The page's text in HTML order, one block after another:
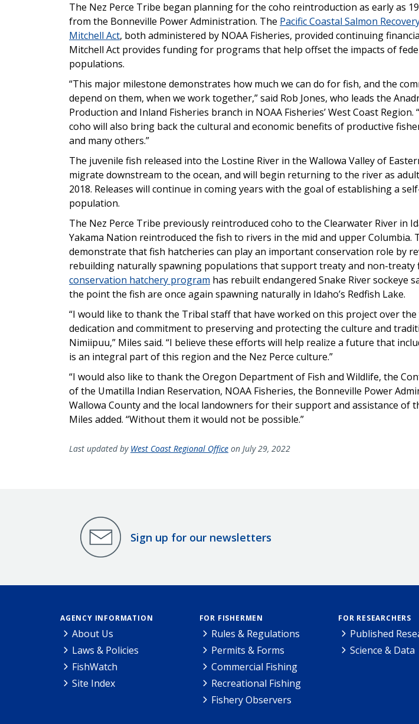
The Nez Perce Tribe began planning for the coho reintroduction as early as
from the Bonneville Power Administration. The Pacific Coastal Salmon
Mitchell Act, both administered by NOAA Fisheries, provided continuing
Mitchell Act provides funding for programs that help offset the impacts of
populations.
“This major milestone demonstrates how much we can do for fish, and the
depend on them, when we work together,” said Rob Jones, who leads the
Production and Inland Fisheries branch in NOAA Fisheries’ West Coast Region.
coho will also bring back the cultural and economic benefits of productive
and many others.”
The juvenile fish released into the Lostine River in the Wallowa Valley of
migrate downstream to the ocean, and will begin returning to the river as
2018. Releases will continue in coming years with the goal of establishing a
population.
The Nez Perce Tribe previously reintroduced coho to the Clearwater River in
Yakama Nation reintroduced the fish to rivers in the mid and upper Columbia.
demonstrate that fish hatcheries can play an important conservation role by
rebuilding naturally spawning populations that support treaty and non-treaty
conservation hatchery program has rebuilt endangered Snake River sockeye
the point the fish are once again spawning naturally in Idaho’s Redfish Lake.
“I would like to thank the Tribal staff that have worked on this project over
dedication and commitment to preserving and protecting the culture and
Nimiipuu,” Miles said. “I believe these efforts will help realize a future that
is an integral part of this region and the Nez Perce culture.”
“I would also like to thank the Oregon Department of Fish and Wildlife, the
of the Umatilla Indian Reservation, NOAA Fisheries, the Bonneville Power
Wallowa County and the local landowners for their support and assistance of
Miles added. “Without them it would not be possible.”
Last updated by West Coast Regional Office on July 29, 2022
Sign up for our newsletters
AGENCY INFORMATION
About Us
Laws & Policies
FishWatch
Site Index
FOR FISHERMEN
Rules & Regulations
Permits & Forms
Commercial Fishing
Recreational Fishing
Fishery Observers
FOR RESEARCHERS
Published
Science & Data